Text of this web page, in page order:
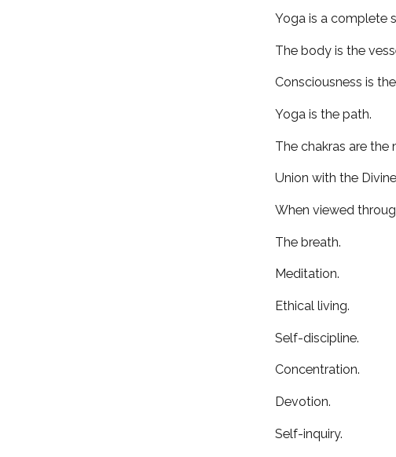
Yoga is a complete
The body is the
Consciousness is
Yoga is the path.
The chakras are the
Union with the
When viewed
The breath.
Meditation.
Ethical living.
Self-discipline.
Concentration.
Devotion.
Self-inquiry.